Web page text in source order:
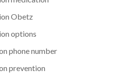
Obetz
options
phone number
prevention